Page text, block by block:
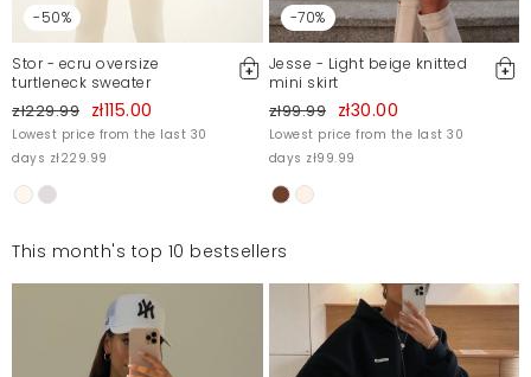
-50%
Stor - ecru oversize
turtleneck sweater
zł229.99 zł115.00
Lowest price from the last 30
days zł229.99
-70%
Jesse - Light beige knitted
mini skirt
zł99.99 zł30.00
Lowest price from the last 30
days zł99.99
This month's top 10 bestsellers